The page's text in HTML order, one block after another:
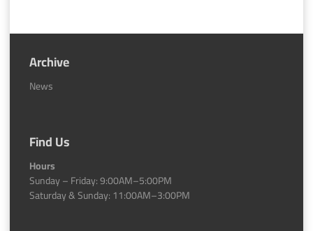
Archive
News
Find Us
Hours
Sunday – Friday: 9:00AM–5:00PM
Saturday & Sunday: 11:00AM–3:00PM